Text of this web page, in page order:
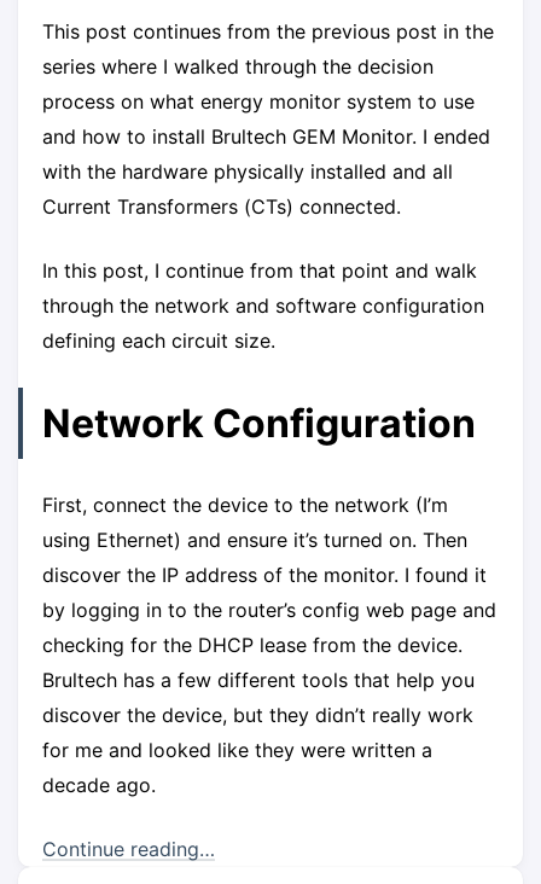
This post continues from the previous post in the
series where I walked through the decision
process on what energy monitor system to use
and how to install Brultech GEM Monitor. I ended
with the hardware physically installed and all
Current Transformers (CTs) connected.
In this post, I continue from that point and walk
through the network and software configuration
defining each circuit size.
Network Configuration
First, connect the device to the network (I’m
using Ethernet) and ensure it’s turned on. Then
discover the IP address of the monitor. I found it
by logging in to the router’s config web page and
checking for the DHCP lease from the device.
Brultech has a few different tools that help you
discover the device, but they didn’t really work
for me and looked like they were written a
decade ago.
Continue reading…